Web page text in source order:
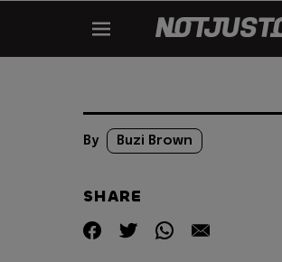
By Buzi Brown
SHARE